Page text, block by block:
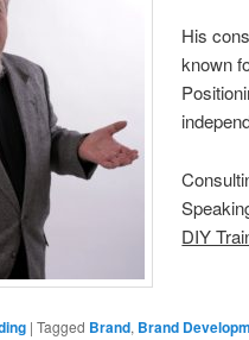
His
known
DIY
| Tagged Brand, Brand